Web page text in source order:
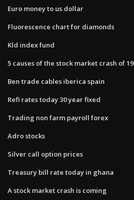
Euro money to us dollar
Fluorescence chart for diamonds
Kld index fund
5 causes of the stock market crash of
Ben trade cables iberica spain
Refi rates today 30 year fixed
Trading non farm payroll forex
Adro stocks
Silver call option prices
Treasury bill rate today in ghana
A stock market crash is coming